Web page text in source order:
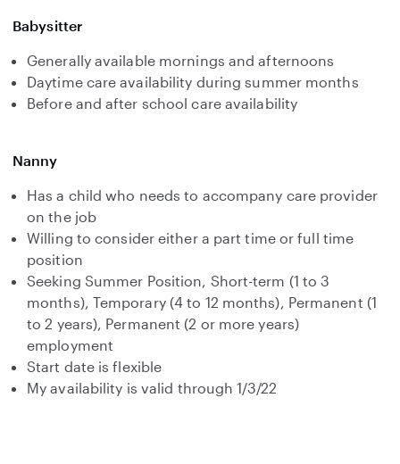
Babysitter
Generally available mornings and afternoons
Daytime care availability during summer months
Before and after school care availability
Nanny
Has a child who needs to accompany care provider
on the job
Willing to consider either a part time or full time
position
Seeking Summer Position, Short-term (1 to 3
months), Temporary (4 to 12 months), Permanent (1
to 2 years), Permanent (2 or more years)
employment
Start date is flexible
My availability is valid through 1/3/22